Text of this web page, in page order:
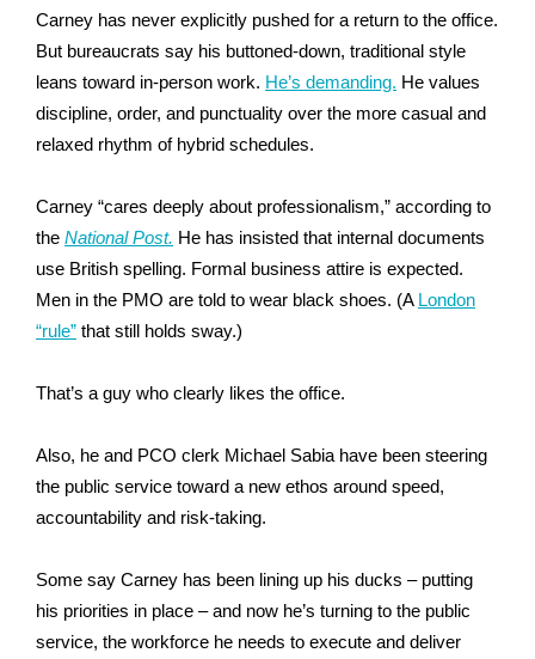
Carney has never explicitly pushed for a return to the office.
But bureaucrats say his buttoned-down, traditional style
leans toward in-person work. He’s demanding. He values
discipline, order, and punctuality over the more casual and
relaxed rhythm of hybrid schedules.
Carney “cares deeply about professionalism,” according to
the National Post. He has insisted that internal documents
use British spelling. Formal business attire is expected.
Men in the PMO are told to wear black shoes. (A London
“rule” that still holds sway.)
That’s a guy who clearly likes the office.
Also, he and PCO clerk Michael Sabia have been steering
the public service toward a new ethos around speed,
accountability and risk-taking.
Some say Carney has been lining up his ducks – putting
his priorities in place – and now he’s turning to the public
service, the workforce he needs to execute and deliver